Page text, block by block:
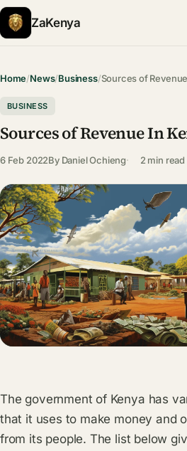
ZaKenya
Home/News/Business/Sources of
BUSINESS
Sources of Revenue In
6 Feb 2022By Daniel Ochieng 2 min read
The government of Kenya has
that it uses to make money and
from its people. The list below